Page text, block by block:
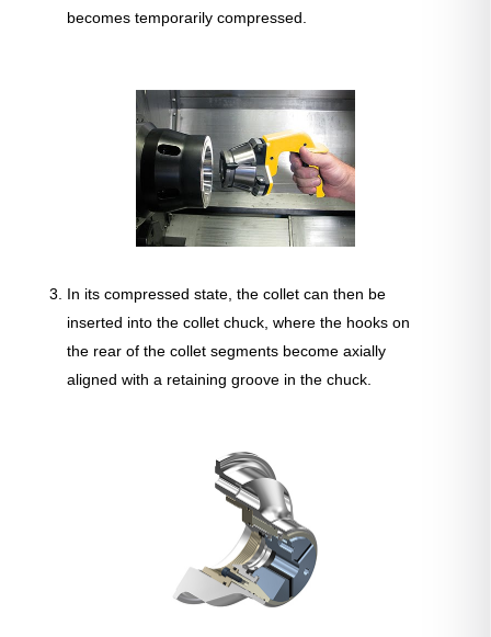
becomes temporarily compressed.
In its compressed state, the collet can then be
inserted into the collet chuck, where the hooks on
the rear of the collet segments become axially
aligned with a retaining groove in the chuck.